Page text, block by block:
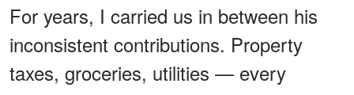
For years, I carried us in between his
inconsistent contributions. Property
taxes, groceries, utilities — every